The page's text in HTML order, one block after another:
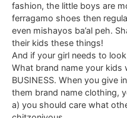
fashion, the little boys are
ferragamo shoes then
even mishayos ba’al peh.
their kids these things!
And if your girl needs to
What brand name your kids
BUSINESS. When you give
them brand name clothing,
a) you should care what